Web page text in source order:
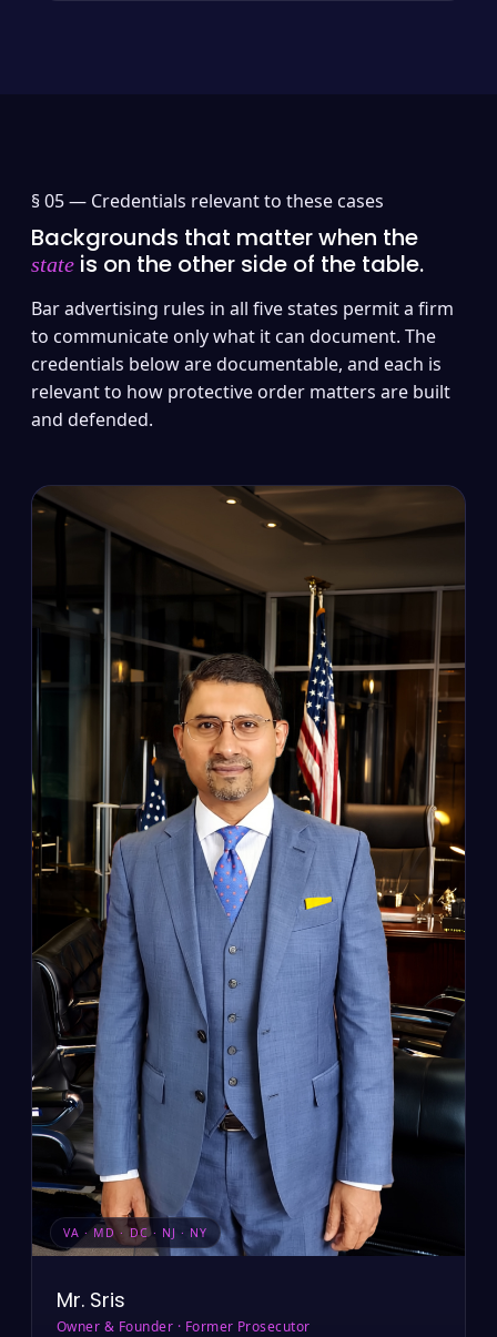
§ 05 — Credentials relevant to these cases
Backgrounds that matter when the
state is on the other side of the table.
Bar advertising rules in all five states permit a firm
to communicate only what it can document. The
credentials below are documentable, and each is
relevant to how protective order matters are built
and defended.
VA · MD · DC · NJ · NY
Mr. Sris
Owner & Founder · Former Prosecutor